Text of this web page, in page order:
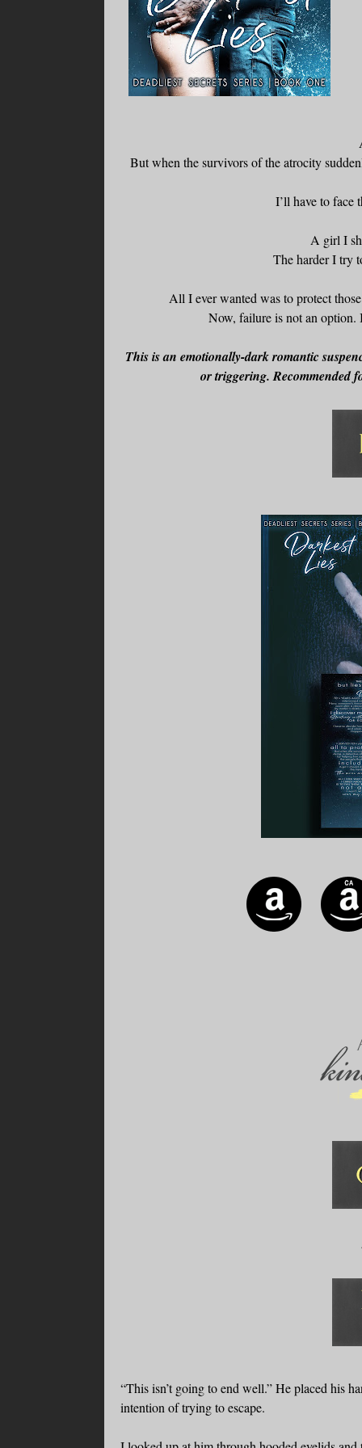
But when the survivors of the atrocity
I’ll have to face
A girl I
The harder I try
All I ever wanted was to protect
Now, failure is not an option.
This is an emotionally-dark romantic
or triggering. Recommended
“This isn’t going to end well.” He placed his
intention of trying to escape.